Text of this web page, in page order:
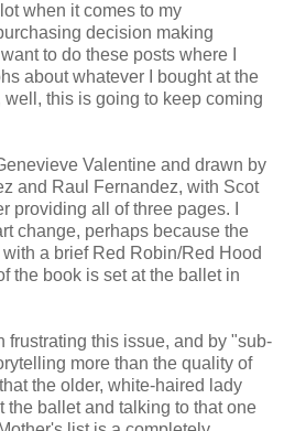
when it comes to my
decision making
to do these posts where I
about whatever I bought at the
this is going to keep coming
Valentine and drawn by
and Raul Fernandez, with Scot
providing all of three pages. I
change, perhaps because the
a brief Red Robin/Red Hood
the book is set at the ballet in
frustrating this issue, and by "sub-
more than the quality of
the older, white-haired lady
the ballet and talking to that one